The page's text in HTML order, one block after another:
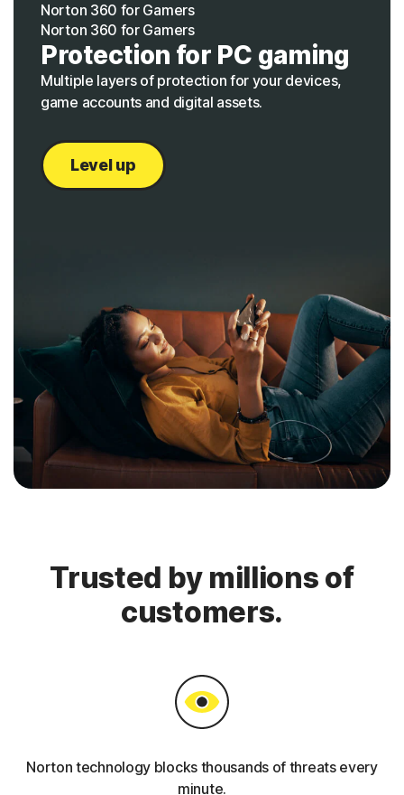
Norton 360 for Gamers
Norton 360 for Gamers
Protection for PC gaming
Multiple layers of protection for your devices,
game accounts and digital assets.
Level up
Trusted by millions of
customers.
Norton technology blocks thousands of threats every
minute.